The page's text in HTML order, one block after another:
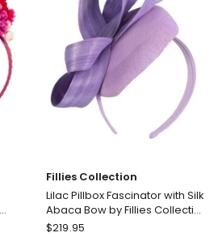
Delivery
Fillies Collection
Lilac Pillbox Fascinator with Silk
Abaca Bow by Fillies Collection
S348LI
Fillies
$219.95